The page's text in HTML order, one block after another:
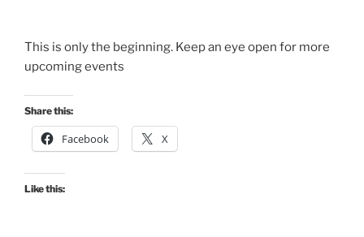
This is only the beginning. Keep an eye open for more
upcoming events
Share this:
Facebook X
Like this: